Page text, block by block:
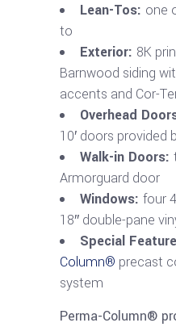
Lean-Tos: one
to
Exterior: 8K
Barnwood siding
accents and Cor-
Overhead
10′ doors provided
Walk-in Doors:
Armorguard door
Windows: four
18″ double-pane
Special
Column® precast
system
Perma-Column®